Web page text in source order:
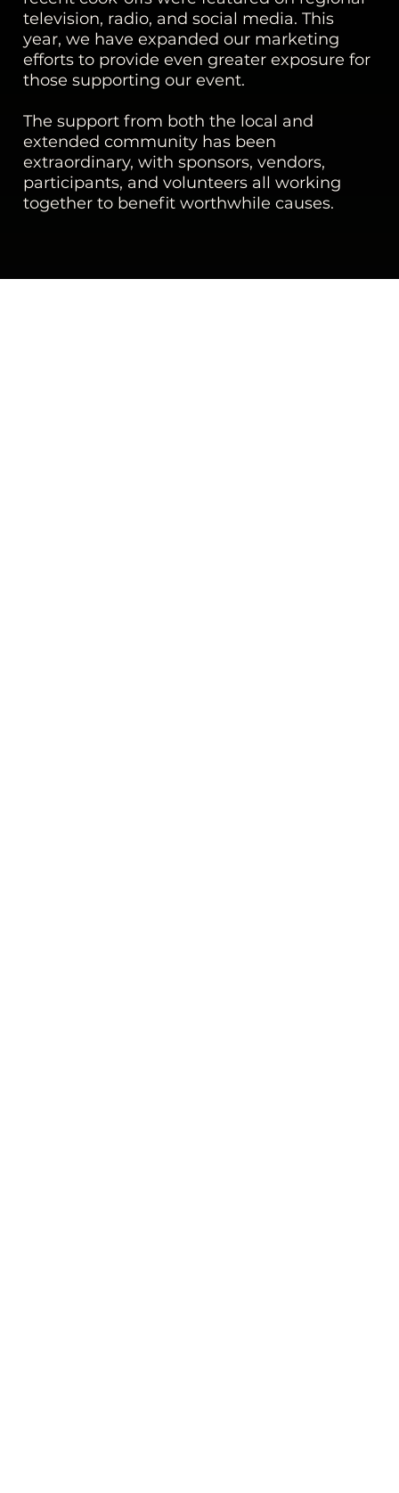
television, radio, and social media. This
year, we have expanded our marketing
efforts to provide even greater exposure for
those supporting our event.
The support from both the local and
extended community has been
extraordinary, with sponsors, vendors,
participants, and volunteers all working
together to benefit worthwhile causes.